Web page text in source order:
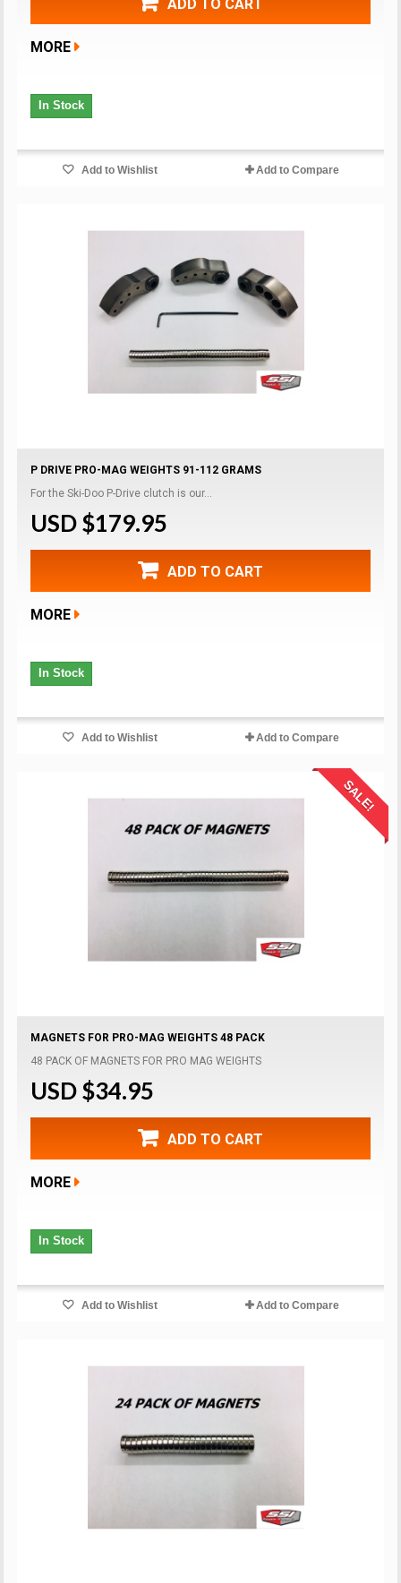
ADD TO CART
MORE
In Stock
Add to Wishlist Add to Compare
P DRIVE PRO-MAG WEIGHTS 91-112 GRAMS
For the Ski-Doo P-Drive clutch is our...
USD $179.95
ADD TO CART
MORE
In Stock
Add to Wishlist Add to Compare
SALE!
MAGNETS FOR PRO-MAG WEIGHTS 48 PACK
48 PACK OF MAGNETS FOR PRO MAG WEIGHTS
USD $34.95
ADD TO CART
MORE
In Stock
Add to Wishlist Add to Compare